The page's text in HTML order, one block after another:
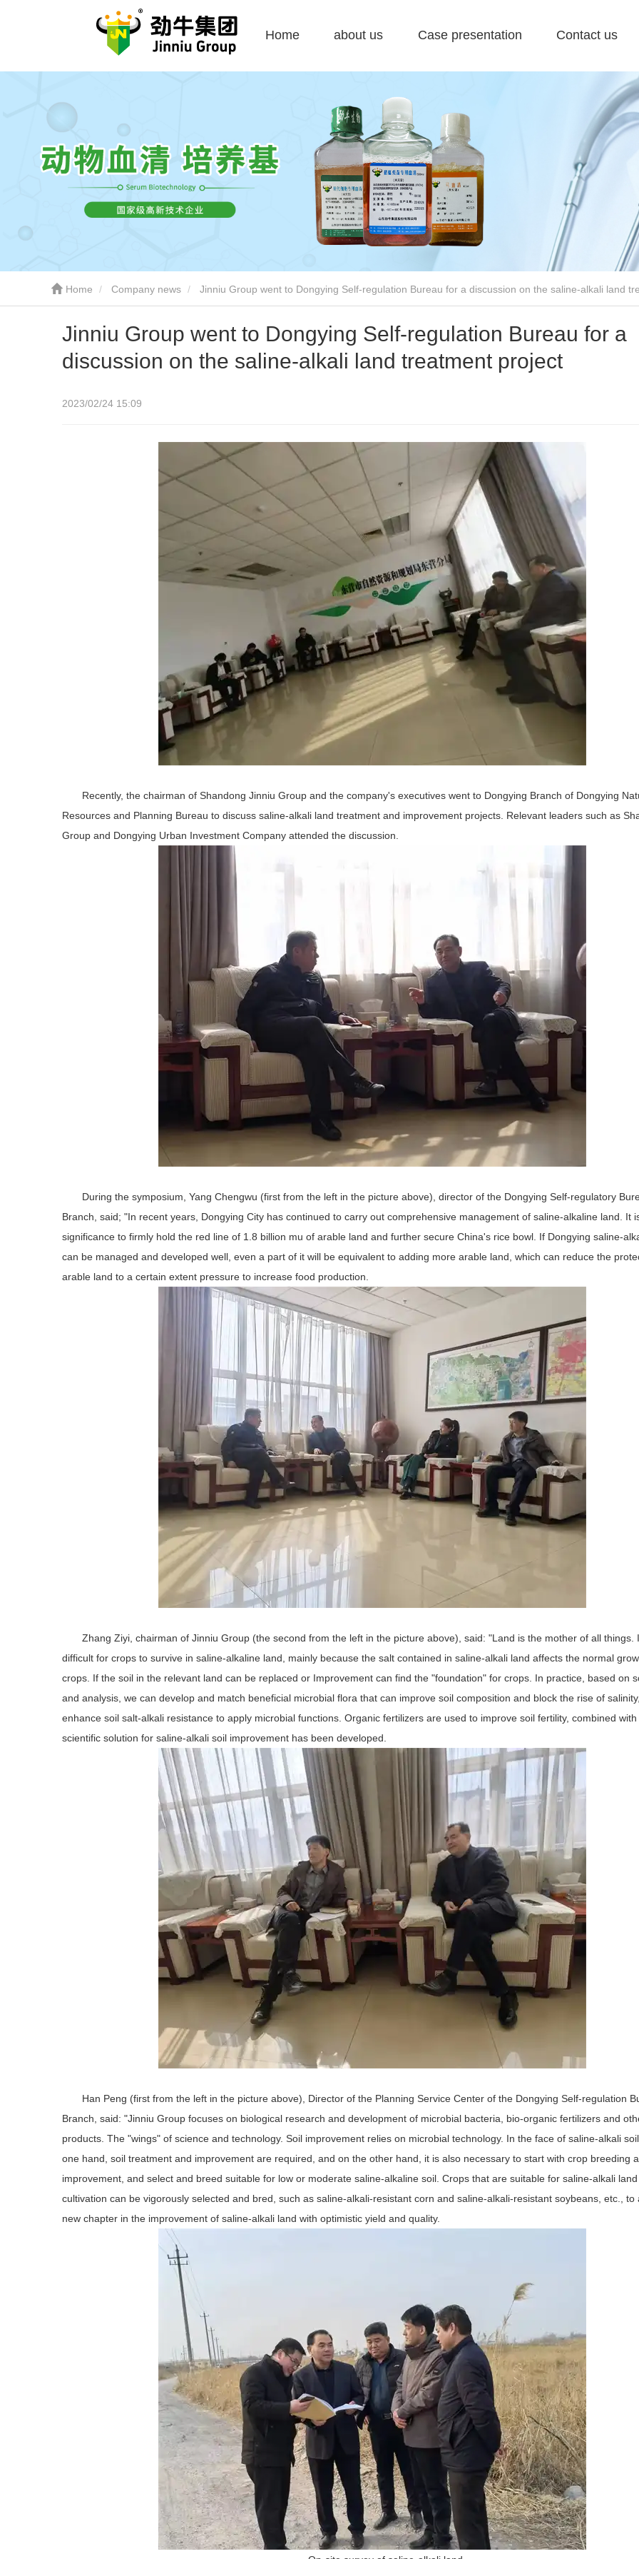
Home about us Case presentation Contact us
Home Company news Jinniu Group went to Dongying Self-regulation Bureau for a discussion on the saline-alkali land
Jinniu Group went to Dongying Self-regulation Bureau for a
discussion on the saline-alkali land treatment project
2023/02/24 15:09
Recently, the chairman of Shandong Jinniu Group and the company's executives went to Dongying Branch of Dongying
Resources and Planning Bureau to discuss saline-alkali land treatment and improvement projects. Relevant leaders such as
Group and Dongying Urban Investment Company attended the discussion.
During the symposium, Yang Chengwu (first from the left in the picture above), director of the Dongying Self-regulatory
Branch, said; "In recent years, Dongying City has continued to carry out comprehensive management of saline-alkaline land. It
significance to firmly hold the red line of 1.8 billion mu of arable land and further secure China's rice bowl. If Dongying saline-
can be managed and developed well, even a part of it will be equivalent to adding more arable land, which can reduce the
arable land to a certain extent pressure to increase food production.
Zhang Ziyi, chairman of Jinniu Group (the second from the left in the picture above), said: "Land is the mother of all things.
difficult for crops to survive in saline-alkaline land, mainly because the salt contained in saline-alkali land affects the normal
crops. If the soil in the relevant land can be replaced or Improvement can find the "foundation" for crops. In practice, based on
and analysis, we can develop and match beneficial microbial flora that can improve soil composition and block the rise of
enhance soil salt-alkali resistance to apply microbial functions. Organic fertilizers are used to improve soil fertility, combined with
scientific solution for saline-alkali soil improvement has been developed.
Han Peng (first from the left in the picture above), Director of the Planning Service Center of the Dongying Self-regulation
Branch, said: "Jinniu Group focuses on biological research and development of microbial bacteria, bio-organic fertilizers and
products. The "wings" of science and technology. Soil improvement relies on microbial technology. In the face of saline-alkali
one hand, soil treatment and improvement are required, and on the other hand, it is also necessary to start with crop breeding
improvement, and select and breed suitable for low or moderate saline-alkaline soil. Crops that are suitable for saline-alkali land
cultivation can be vigorously selected and bred, such as saline-alkali-resistant corn and saline-alkali-resistant soybeans, etc., to
new chapter in the improvement of saline-alkali land with optimistic yield and quality.